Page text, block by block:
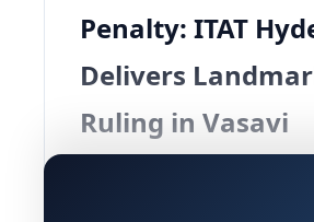
Penalty: ITAT
Delivers
Ruling in Vasavi